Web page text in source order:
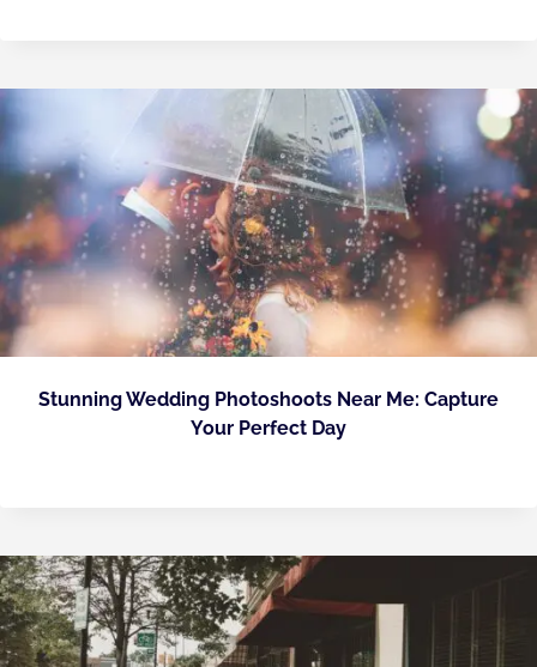
Stunning Wedding Photoshoots Near Me: Capture
Your Perfect Day